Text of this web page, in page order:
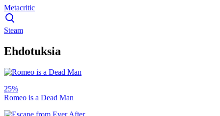
Metacritic
Steam
Ehdotuksia
25%
Romeo is a Dead Man